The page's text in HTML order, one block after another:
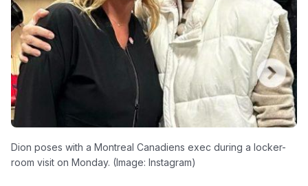
Dion poses with a Montreal Canadiens exec during a locker-
room visit on Monday. (Image: Instagram)